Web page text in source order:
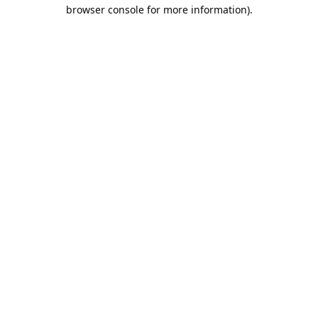
browser console for more information).